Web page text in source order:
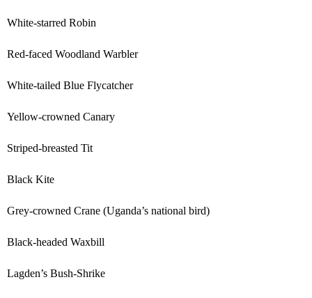
White-starred Robin
Red-faced Woodland Warbler
White-tailed Blue Flycatcher
Yellow-crowned Canary
Striped-breasted Tit
Black Kite
Grey-crowned Crane (Uganda’s national bird)
Black-headed Waxbill
Lagden’s Bush-Shrike